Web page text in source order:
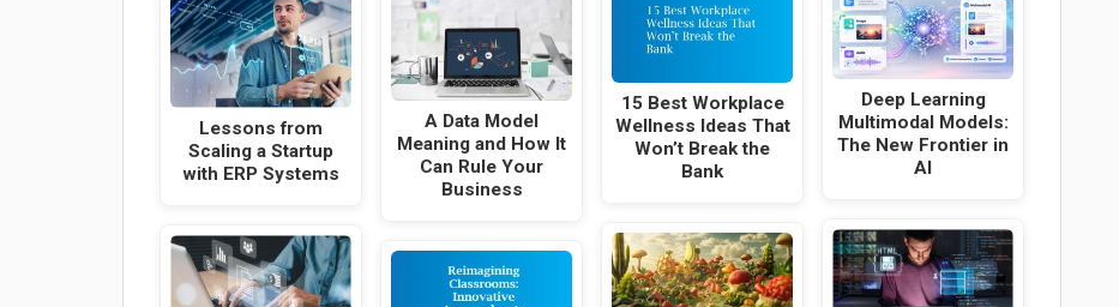
Lessons from
Scaling a Startup
with ERP Systems
A Data Model
Meaning and How It
Can Rule Your
Business
15 Best Workplace
Wellness Ideas That
Won’t Break the
Bank
Deep Learning
Multimodal Models:
The New Frontier in
AI